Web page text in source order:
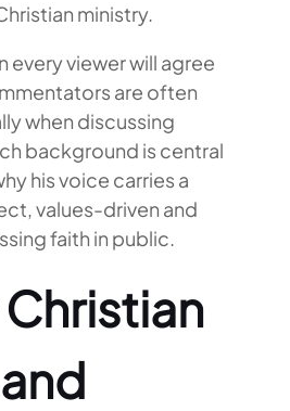
ministry.
every viewer will agree
are often
when discussing
background is central
his voice carries a
values-driven and
faith in public.